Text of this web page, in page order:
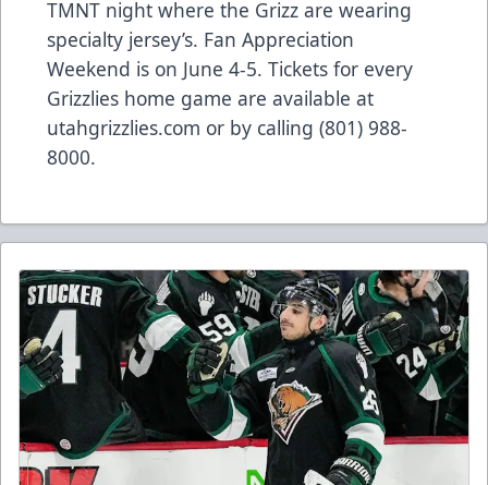
TMNT night where the Grizz are wearing
specialty jersey’s. Fan Appreciation
Weekend is on June 4-5. Tickets for every
Grizzlies home game are available at
utahgrizzlies.com or by calling (801) 988-
8000.